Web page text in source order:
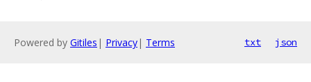
Powered by Gitiles | Privacy| Terms txt json